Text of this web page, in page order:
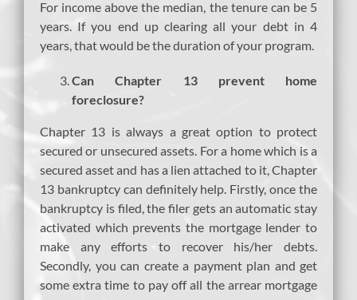
For income above the median, the tenure can be 5
years. If you end up clearing all your debt in 4
years, that would be the duration of your program.
Can Chapter 13 prevent home
foreclosure?
Chapter 13 is always a great option to protect
secured or unsecured assets. For a home which is a
secured asset and has a lien attached to it, Chapter
13 bankruptcy can definitely help. Firstly, once the
bankruptcy is filed, the filer gets an automatic stay
activated which prevents the mortgage lender to
make any efforts to recover his/her debts.
Secondly, you can create a payment plan and get
some extra time to pay off all the arrear mortgage